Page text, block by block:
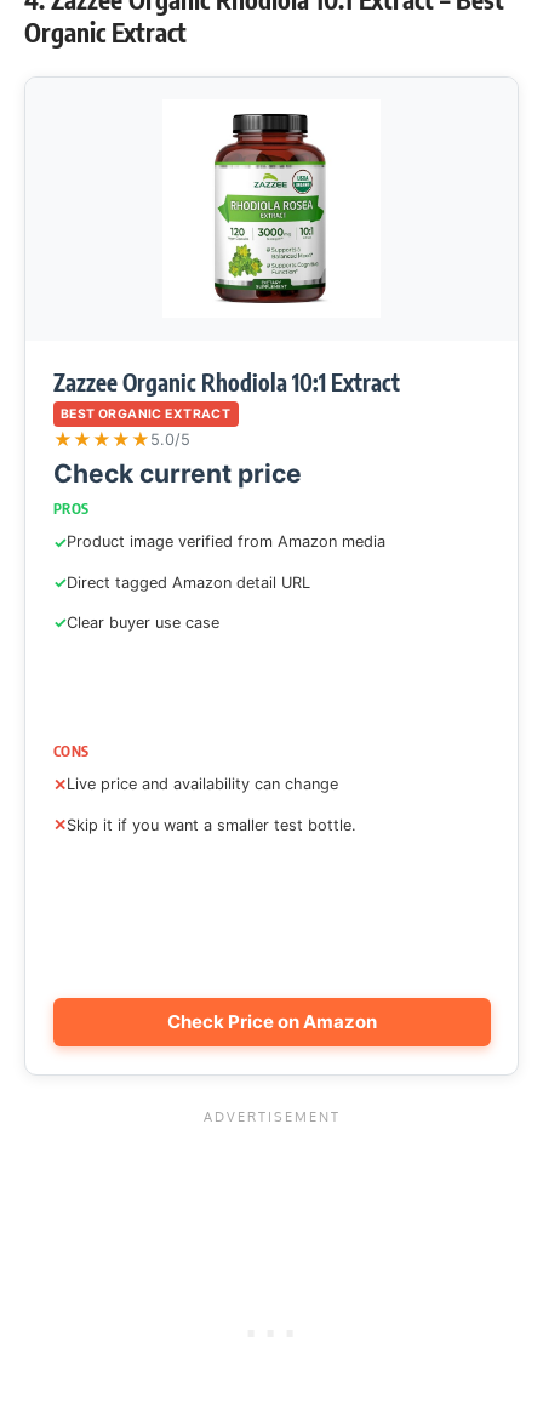
Organic Extract
Zazzee Organic Rhodiola 10:1 Extract
BEST ORGANIC EXTRACT
★★★★★ 5.0/5
Check current price
PROS
Product image verified from Amazon media
Direct tagged Amazon detail URL
Clear buyer use case
CONS
Live price and availability can change
Skip it if you want a smaller test bottle.
Check Price on Amazon